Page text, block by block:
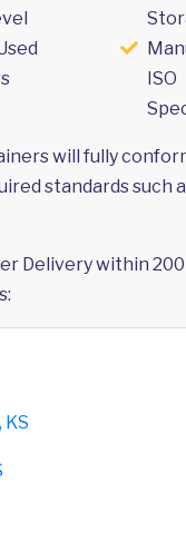
ISO
will fully
standards such
Delivery within